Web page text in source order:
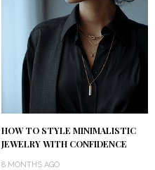
HOW TO STYLE MINIMALISTIC
JEWELRY WITH CONFIDENCE
8 MONTHS AGO